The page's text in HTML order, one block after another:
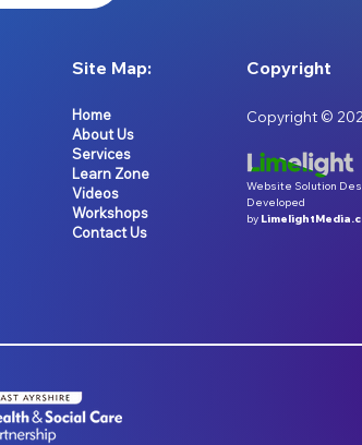
Site Map:
Home
About Us
Services
Learn Zone
Videos
Workshops
Contact Us
Copyright
Copyright ©
Website Solution
Developed
by